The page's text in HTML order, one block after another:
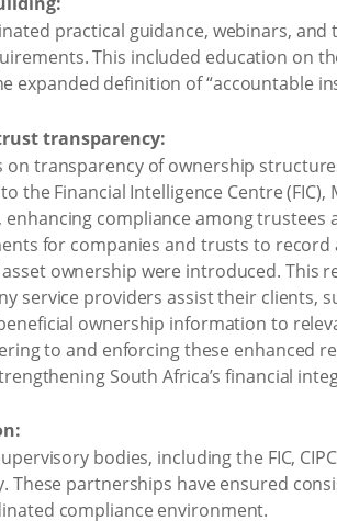
practical guidance, webinars,
This included education on
expanded definition of “accountable
transparency:
on transparency of ownership
the Financial Intelligence Centre (FIC),
enhancing compliance among
for companies and trusts to
ownership were introduced.
service providers assist their clients,
ownership information to
to and enforcing these enhanced
South Africa’s financial
bodies, including the FIC,
These partnerships have ensured
compliance environment.